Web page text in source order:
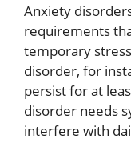
Anxiety
requirements
temporary
disorder, for
persist for at
disorder needs
interfere with